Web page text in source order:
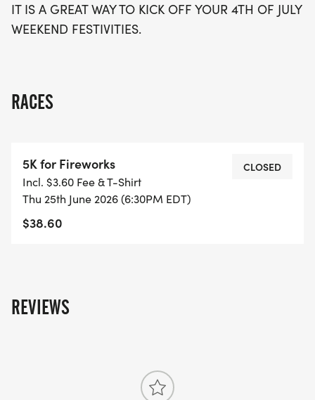
IT IS A GREAT WAY TO KICK OFF YOUR 4TH OF JULY
WEEKEND FESTIVITIES.
RACES
5K for Fireworks
Incl. $3.60 Fee & T-Shirt
Thu 25th June 2026 (6:30PM EDT)
$38.60
CLOSED
REVIEWS